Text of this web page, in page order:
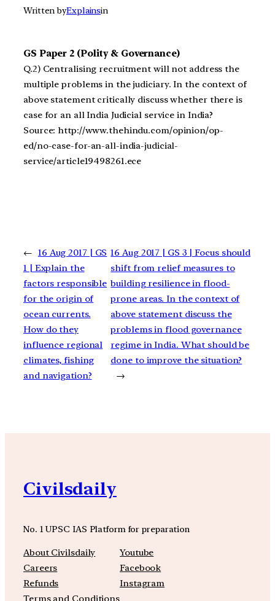
Written byExplainsin
GS Paper 2 (Polity & Governance)
Q.2) Centralising recruitment will not address the
multiple problems in the judiciary. In the context of
above statement critically discuss whether there is
case for an all India Judicial service in India?
Source: http://www.thehindu.com/opinion/op-
ed/no-case-for-an-all-india-judicial-
service/article19498261.ece
← 16 Aug 2017 | GS
1 | Explain the
factors responsible
for the origin of
ocean currents.
How do they
influence regional
climates, fishing
and navigation?
16 Aug 2017 | GS 3 | Focus should
shift from relief measures to
building resilience in flood-
prone areas. In the context of
above statement discuss the
problems in flood governance
regime in India. What should be
done to improve the situation?
→
Civilsdaily
No. 1 UPSC IAS Platform for preparation
About Civilsdaily
Careers
Refunds
Terms and Conditions
Youtube
Facebook
Instagram